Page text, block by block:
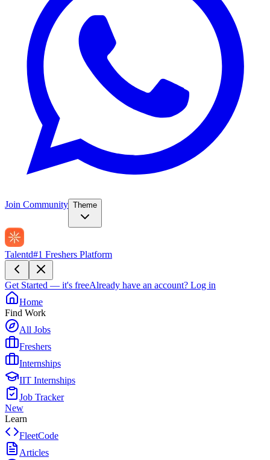
Join Community Theme
Talentd#1 Freshers Platform
Get Started — it's freeAlready have an account? Log in
Home
Find Work
All Jobs
Freshers
Internships
IIT Internships
Job Tracker
New
Learn
FleetCode
Articles